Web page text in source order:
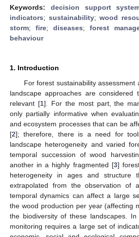
Keywords: decision support
indicators; sustainability; wood
storm; fire; diseases; forest
behaviour
1. Introduction
For forest sustainability assessment
landscape approaches are
relevant [1]. For the most part, the
only partially informative when
and ecosystem processes that can be
[2]; therefore, there is a need for
landscape heterogeneity and varied
temporal succession of wood
another in a highly fragmented [3]
heterogeneity in ages and structure
extrapolated from the observation of
temporal dynamics can affect a large
the wood production per year (affecting
the biodiversity of these landscapes. In
monitoring requires a large set of